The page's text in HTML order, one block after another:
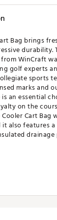
Bag brings
durability.
WinCraft
golf experts
sports
marks and
an essential
on the
Cart Bag
also features